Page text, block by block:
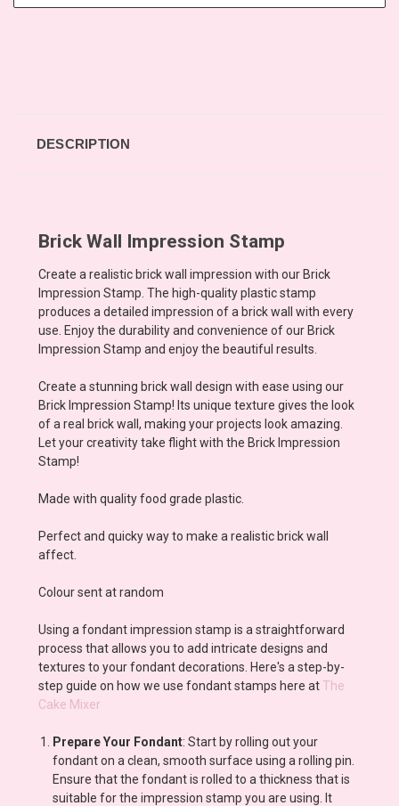
DESCRIPTION
Brick Wall Impression Stamp
Create a realistic brick wall impression with our Brick
Impression Stamp. The high-quality plastic stamp
produces a detailed impression of a brick wall with every
use. Enjoy the durability and convenience of our Brick
Impression Stamp and enjoy the beautiful results.
Create a stunning brick wall design with ease using our
Brick Impression Stamp! Its unique texture gives the look
of a real brick wall, making your projects look amazing.
Let your creativity take flight with the Brick Impression
Stamp!
Made with quality food grade plastic.
Perfect and quicky way to make a realistic brick wall
affect.
Colour sent at random
Using a fondant impression stamp is a straightforward
process that allows you to add intricate designs and
textures to your fondant decorations. Here's a step-by-
step guide on how we use fondant stamps here at The
Cake Mixer
Prepare Your Fondant: Start by rolling out your
fondant on a clean, smooth surface using a rolling pin.
Ensure that the fondant is rolled to a thickness that is
suitable for the impression stamp you are using. It